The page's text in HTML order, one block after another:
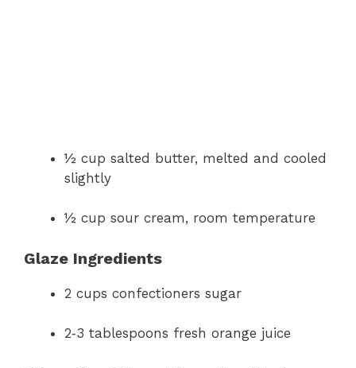
½ cup salted butter, melted and cooled
slightly
½ cup sour cream, room temperature
Glaze Ingredients
2 cups confectioners sugar
2‑3 tablespoons fresh orange juice